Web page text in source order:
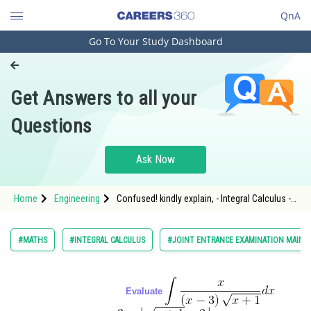
QnA
Engineering and Architecture
Pharmacy
Hospitality and Tourism
Study Abroad
Arts, Commerce & Sciences
Go To Your Study Dashboard
Get Answers to all your
Questions
Ask Now
Home Engineering
Confused! kindly explain, - Integral Calculus -
#MATHS #INTEGRAL CALCULUS #JOINT ENTRANCE EXAMINATION MAIN
Evaluate